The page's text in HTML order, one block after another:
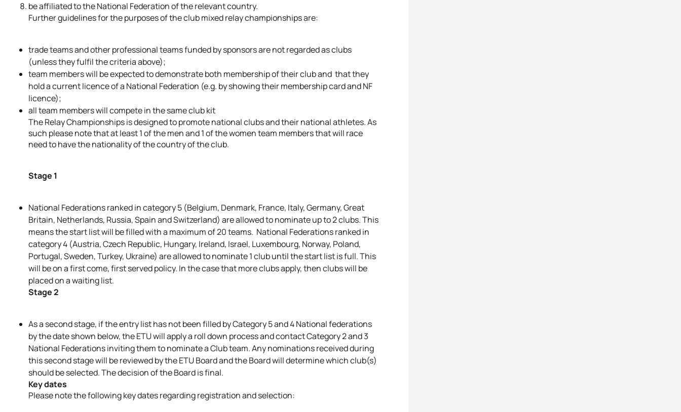
be affiliated to the National Federation of the relevant country.
Further guidelines for the purposes of the club mixed relay championships are:
trade teams and other professional teams funded by sponsors are not regarded as clubs
(unless they fulfil the criteria above);
team members will be expected to demonstrate both membership of their club and that they
hold a current licence of a National Federation (e.g. by showing their membership card and NF
licence);
all team members will compete in the same club kit
The Relay Championships is designed to promote national clubs and their national athletes. As
such please note that at least 1 of the men and 1 of the women team members that will race
need to have the nationality of the country of the club.
Stage 1
National Federations ranked in category 5 (Belgium, Denmark, France, Italy, Germany, Great
Britain, Netherlands, Russia, Spain and Switzerland) are allowed to nominate up to 2 clubs. This
means the start list will be filled with a maximum of 20 teams. National Federations ranked in
category 4 (Austria, Czech Republic, Hungary, Ireland, Israel, Luxembourg, Norway, Poland,
Portugal, Sweden, Turkey, Ukraine) are allowed to nominate 1 club until the start list is full. This
will be on a first come, first served policy. In the case that more clubs apply, then clubs will be
placed on a waiting list.
Stage 2
As a second stage, if the entry list has not been filled by Category 5 and 4 National federations
by the date shown below, the ETU will apply a roll down process and contact Category 2 and 3
National Federations inviting them to nominate a Club team. Any nominations received during
this second stage will be reviewed by the ETU Board and the Board will determine which club(s)
should be selected. The decision of the Board is final.
Key dates
Please note the following key dates regarding registration and selection: